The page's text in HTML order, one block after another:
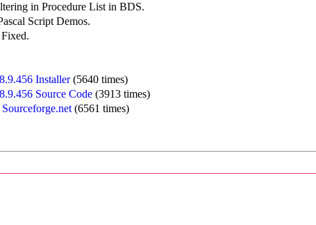
in Procedure List in BDS.
Script Demos.
Installer(5640 times)
Source Code (3913 times)
(6561 times)